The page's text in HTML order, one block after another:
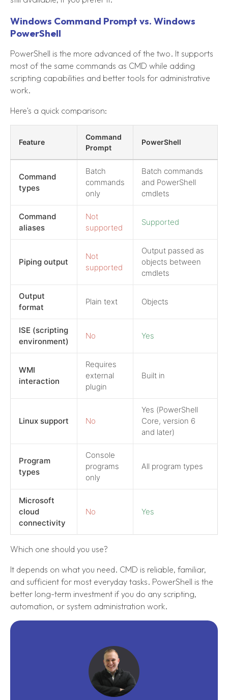
Windows Command Prompt vs. Windows
PowerShell
PowerShell is the more advanced of the two. It supports
most of the same commands as CMD while adding
scripting capabilities and better tools for administrative
work.
Here's a quick comparison:
Feature
Command
Prompt
PowerShell
Command
types
Batch
commands
only
Batch commands
and PowerShell
cmdlets
Command
aliases
Not
supported
Supported
Piping output
Not
supported
Output passed as
objects between
cmdlets
Output
format
Plain text Objects
ISE (scripting
environment)
No Yes
WMI
interaction
Requires
external
plugin
Built in
Linux support No
Yes (PowerShell
Core, version 6
and later)
Program
types
Console
programs
only
All program types
Microsoft
cloud
connectivity
No Yes
Which one should you use?
It depends on what you need. CMD is reliable, familiar,
and sufficient for most everyday tasks. PowerShell is the
better long-term investment if you do any scripting,
automation, or system administration work.